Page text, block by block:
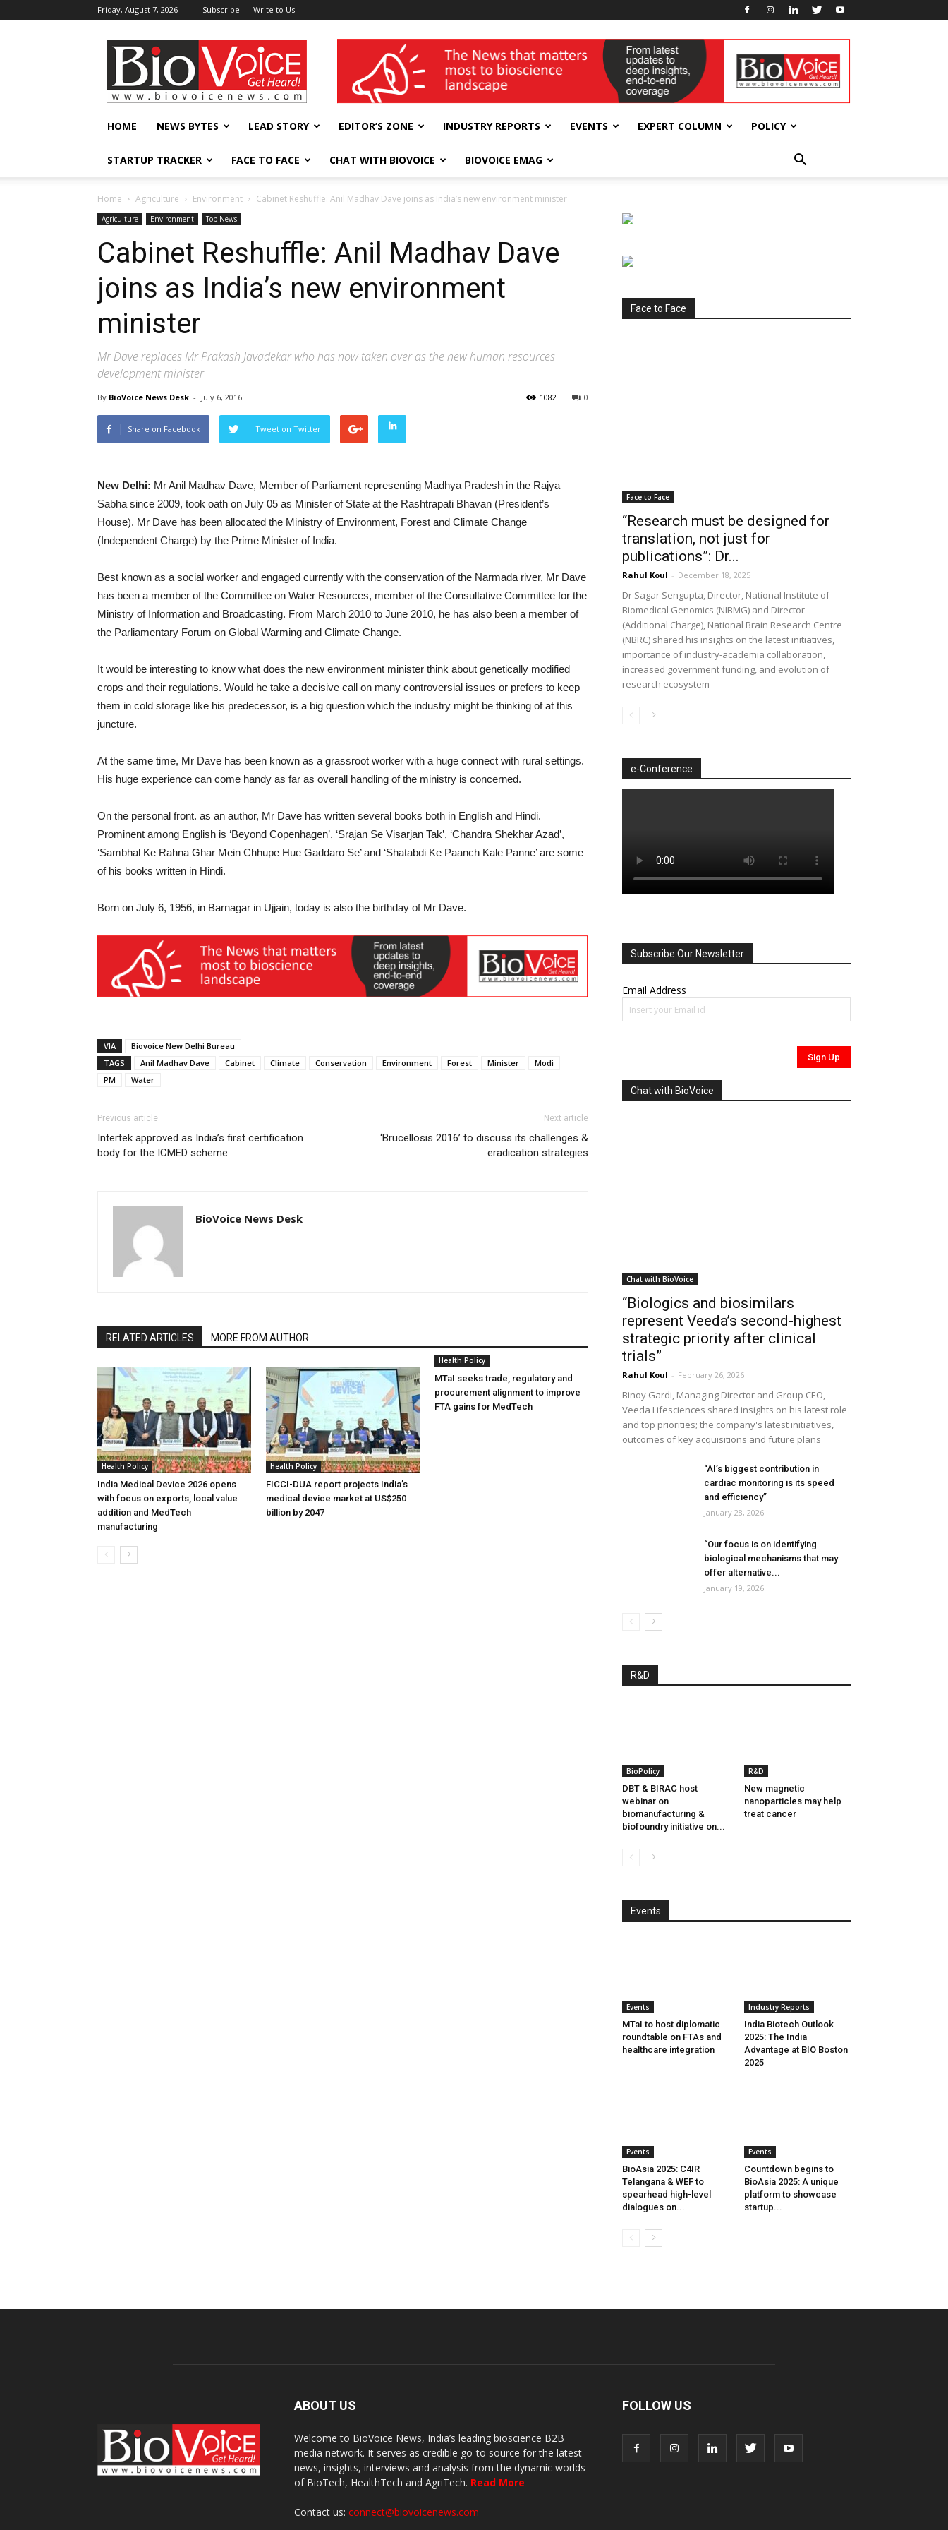
Friday, August 7, 2026 Subscribe Write to Us
BioVoiceNews wellness India Expo
HOME NEWS BYTES LEAD STORY EDITOR’S ZONE INDUSTRY REPORTS EVENTS EXPERT COLUMN POLICY
STARTUP TRACKER FACE TO FACE CHAT WITH BIOVOICE BIOVOICE EMAG
Home Agriculture Environment Cabinet Reshuffle: Anil Madhav Dave joins as India’s new environment minister
Agriculture Environment Top News
Cabinet Reshuffle: Anil Madhav Dave
joins as India’s new environment
minister
Mr Dave replaces Mr Prakash Javadekar who has now taken over as the new human resources
development minister
By BioVoice News Desk - July 6, 2016 0
1082
Share on Facebook Tweet on Twitter
New Delhi: Mr Anil Madhav Dave, Member of Parliament representing Madhya Pradesh in the Rajya
Sabha since 2009, took oath on July 05 as Minister of State at the Rashtrapati Bhavan (President’s
House). Mr Dave has been allocated the Ministry of Environment, Forest and Climate Change
(Independent Charge) by the Prime Minister of India.
Best known as a social worker and engaged currently with the conservation of the Narmada river, Mr Dave
has been a member of the Committee on Water Resources, member of the Consultative Committee for the
Ministry of Information and Broadcasting. From March 2010 to June 2010, he has also been a member of
the Parliamentary Forum on Global Warming and Climate Change.
It would be interesting to know what does the new environment minister think about genetically modified
crops and their regulations. Would he take a decisive call on many controversial issues or prefers to keep
them in cold storage like his predecessor, is a big question which the industry might be thinking of at this
juncture.
At the same time, Mr Dave has been known as a grassroot worker with a huge connect with rural settings.
His huge experience can come handy as far as overall handling of the ministry is concerned.
On the personal front. as an author, Mr Dave has written several books both in English and Hindi.
Prominent among English is ‘Beyond Copenhagen’. ‘Srajan Se Visarjan Tak’, ‘Chandra Shekhar Azad’,
‘Sambhal Ke Rahna Ghar Mein Chhupe Hue Gaddaro Se’ and ‘Shatabdi Ke Paanch Kale Panne’ are some
of his books written in Hindi.
Born on July 6, 1956, in Barnagar in Ujjain, today is also the birthday of Mr Dave.
VIA
Biovoice New Delhi Bureau
TAGS
Anil Madhav Dave Cabinet Climate Conservation Environment Forest Minister
Modi
PM
Water
Previous article
Intertek approved as India’s first certification
body for the ICMED scheme
Next article
‘Brucellosis 2016’ to discuss its challenges &
eradication strategies
BioVoice News Desk
RELATED ARTICLES MORE FROM AUTHOR
Health Policy
India Medical Device 2026 opens
with focus on exports, local value
addition and MedTech
manufacturing
Health Policy
FICCI-DUA report projects India’s
medical device market at US$250
billion by 2047
Health Policy
MTaI seeks trade, regulatory and
procurement alignment to improve
FTA gains for MedTech
Face to Face
Face to Face
“Research must be designed for
translation, not just for
publications”: Dr...
Rahul Koul - December 18, 2025
Dr Sagar Sengupta, Director, National Institute of
Biomedical Genomics (NIBMG) and Director
(Additional Charge), National Brain Research Centre
(NBRC) shared his insights on the latest initiatives,
importance of industry-academia collaboration,
increased government funding, and evolution of
research ecosystem
e-Conference
Subscribe Our Newsletter
Email Address
Chat with BioVoice
Chat with BioVoice
“Biologics and biosimilars
represent Veeda’s second-highest
strategic priority after clinical
trials”
Rahul Koul - February 26, 2026
Binoy Gardi, Managing Director and Group CEO,
Veeda Lifesciences shared insights on his latest role
and top priorities; the company's latest initiatives,
outcomes of key acquisitions and future plans
“AI’s biggest contribution in
cardiac monitoring is its speed
and efficiency”
January 28, 2026
“Our focus is on identifying
biological mechanisms that may
offer alternative...
January 19, 2026
R&D
BioPolicy
DBT & BIRAC host
webinar on
biomanufacturing &
biofoundry initiative on...
R&D
New magnetic
nanoparticles may help
treat cancer
Events
Events
MTaI to host diplomatic
roundtable on FTAs and
healthcare integration
Industry Reports
India Biotech Outlook
2025: The India
Advantage at BIO Boston
2025
Events
BioAsia 2025: C4IR
Telangana & WEF to
spearhead high-level
dialogues on...
Events
Countdown begins to
BioAsia 2025: A unique
platform to showcase
startup...
ABOUT US
Welcome to BioVoice News, India’s leading bioscience B2B
media network. It serves as credible go-to source for the latest
news, insights, interviews and analysis from the dynamic worlds
of BioTech, HealthTech and AgriTech. Read More
Contact us: connect@biovoicenews.com
FOLLOW US